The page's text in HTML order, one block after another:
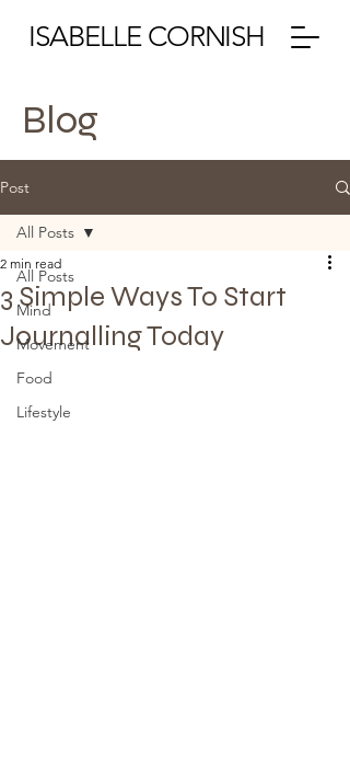
ISABELLE CORNISH
Blog
Post
All Posts
Mind
Movement
Food
Lifestyle
All Posts
3 Simple Ways To Start
Journalling Today
2 min read